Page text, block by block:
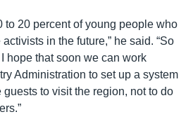
to 20 percent of young people who
in the future,” he said. “So
hope that soon we can work
Administration to set up a system
to visit the region, not to do